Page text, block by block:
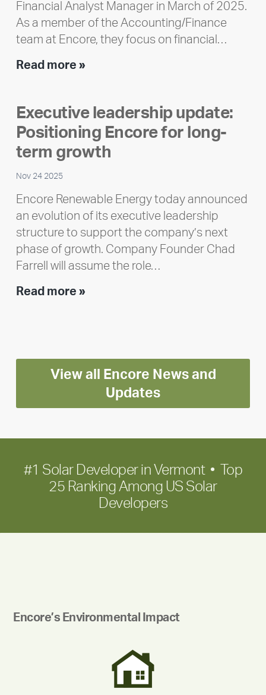
Financial Analyst Manager in March of 2025.
As a member of the Accounting/Finance
team at Encore, they focus on financial…
Read more »Team
Meet
Ran
Polley
Executive leadership update:
Positioning Encore for long-
term growth
Nov 24 2025
Encore Renewable Energy today announced
an evolution of its executive leadership
structure to support the company’s next
phase of growth. Company Founder Chad
Farrell will assume the role…
Read more »Executive
Encore
for
long-
term
View all Encore News and
Updates
#1 Solar Developer in Vermont • Top
25 Ranking Among US Solar
Developers
Encore’s Environmental Impact